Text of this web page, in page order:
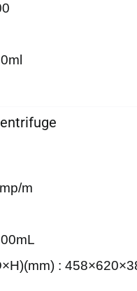
m
: